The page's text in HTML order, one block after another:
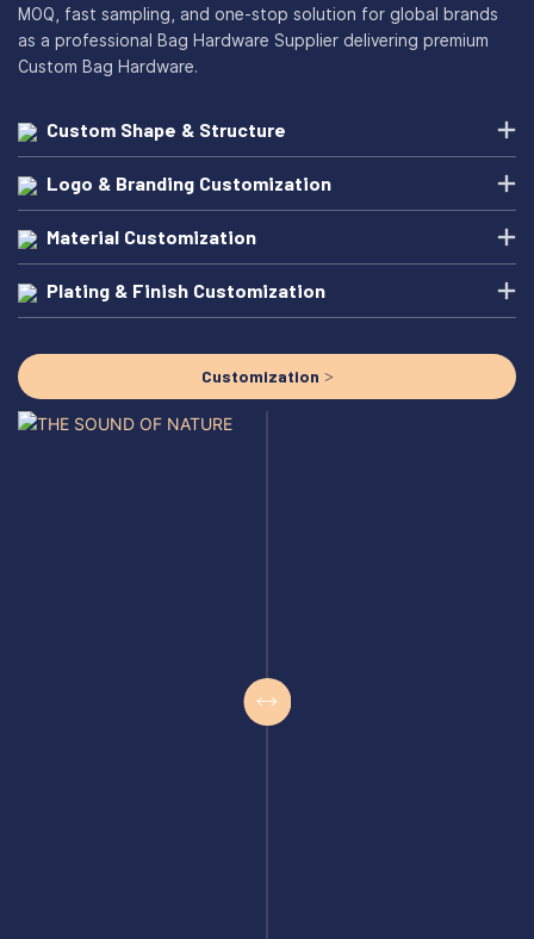
MOQ, fast sampling, and one-stop solution for global brands
as a professional Bag Hardware Supplier delivering premium
Custom Bag Hardware.
Custom Shape & Structure
Logo & Branding Customization
Material Customization
Plating & Finish Customization
Customization >